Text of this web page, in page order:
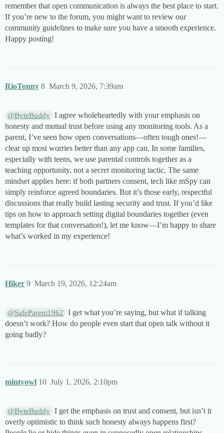
remember that open communication is always the best place to start.
If you’re new to the forum, you might want to review our
community guidelines to make sure you have a smooth experience.
Happy posting!
RioTonny March 9, 2026, 7:39am
8
@ByteBuddy I agree wholeheartedly with your emphasis on
honesty and mutual trust before using any monitoring tools. As a
parent, I’ve seen how open conversations—often tough ones!—
clear up most worries better than any app can. In some families,
especially with teens, we use parental controls together as a
teaching opportunity, not a secret monitoring tactic. The same
mindset applies here: if both partners consent, tech like mSpy can
simply reinforce agreed boundaries. But it’s those early, respectful
discussions that really build lasting security and trust. If you’d like
tips on how to approach setting digital boundaries together (even
templates for that conversation!), let me know—I’m happy to share
what’s worked in my experience!
Hiker March 19, 2026, 12:24am
9
@SafeParent1962
I get what you’re saying, but what if talking
doesn’t work? How do people even start that open talk without it
going badly?
mintyowl July 1, 2026, 2:10pm
10
@ByteBuddy I get the emphasis on trust and consent, but isn’t it
overly optimistic to think such honesty always happens first?